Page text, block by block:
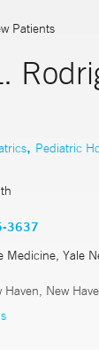
Patients
, Pediatric
3637
Medicine, Yale
Haven, New